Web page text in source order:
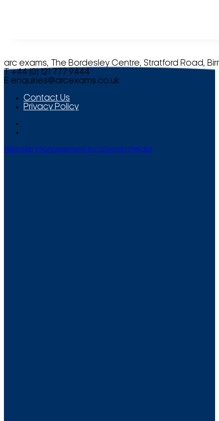
arc exams, The Bordesley Centre, Stratford Road,
T +44 (0) 121 777 9444
E enquiries@arcexams.co.uk
Contact Us
Privacy Policy
Website Management by Smooth Media